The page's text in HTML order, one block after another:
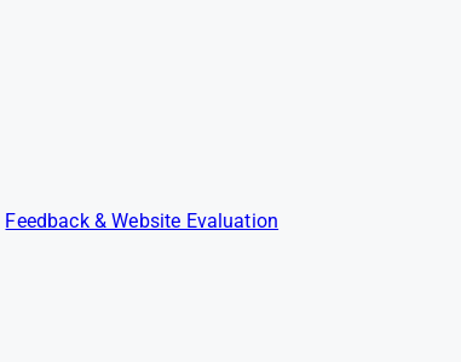
Feedback & Website Evaluation